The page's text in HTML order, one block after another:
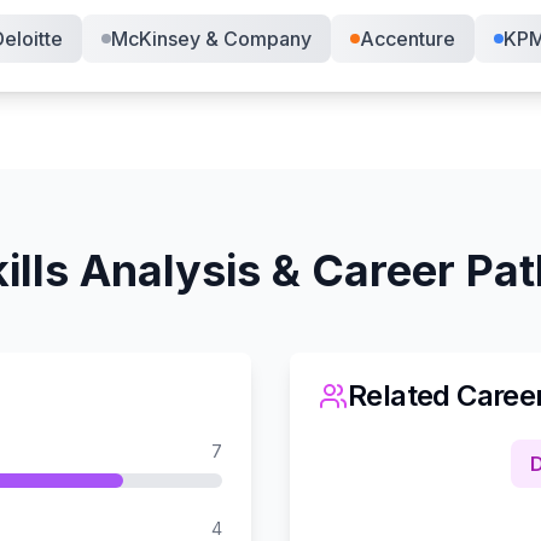
McKinsey & Company Accenture
Analysis & Career
7
4
Related